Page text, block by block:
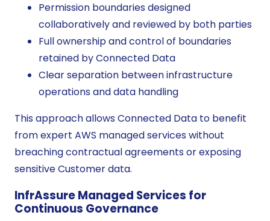
Permission boundaries designed
collaboratively and reviewed by both parties
Full ownership and control of boundaries
retained by Connected Data
Clear separation between infrastructure
operations and data handling
This approach allows Connected Data to benefit
from expert AWS managed services without
breaching contractual agreements or exposing
sensitive Customer data.
InfrAssure Managed Services for
Continuous Governance